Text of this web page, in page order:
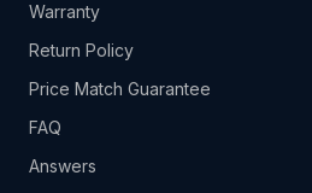
Warranty
Return Policy
Price Match Guarantee
FAQ
Answers